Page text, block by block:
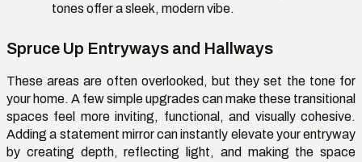
tones offer a sleek, modern vibe.
Spruce Up Entryways and Hallways
These areas are often overlooked, but they set the tone for
your home. A few simple upgrades can make these transitional
spaces feel more inviting, functional, and visually cohesive.
Adding a statement mirror can instantly elevate your entryway
by creating depth, reflecting light, and making the space